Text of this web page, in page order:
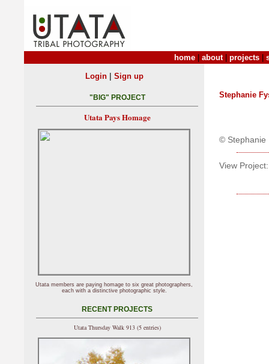
home about| projects
Stephanie
© Stephanie
View Project:
Login| Sign up
"BIG" PROJECT
Utata Pays Homage
Utata members are paying homage to six great photographers,
each with a distinctive photographic style.
RECENT PROJECTS
Utata Thursday Walk 913 (5 entries)